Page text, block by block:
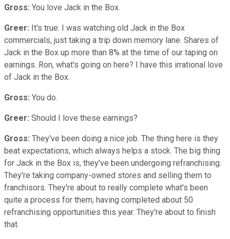
Gross: You love Jack in the Box.
Greer: It's true. I was watching old Jack in the Box
commercials, just taking a trip down memory lane. Shares of
Jack in the Box up more than 8% at the time of our taping on
earnings. Ron, what's going on here? I have this irrational love
of Jack in the Box.
Gross: You do.
Greer: Should I love these earnings?
Gross: They've been doing a nice job. The thing here is they
beat expectations, which always helps a stock. The big thing
for Jack in the Box is, they've been undergoing refranchising.
They're taking company-owned stores and selling them to
franchisors. They're about to really complete what's been
quite a process for them, having completed about 50
refranchising opportunities this year. They're about to finish
that.